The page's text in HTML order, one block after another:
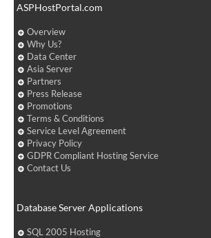
ASPHostPortal.com
Overview
Why Us?
Data Center
Asia Server
Partners
Press Release
Promotions
Terms & Conditions
Service Level Agreement
Privacy Policy
GDPR Compliant Hosting Service
Contact Us
Database Server Applications
SQL 2005 Hosting